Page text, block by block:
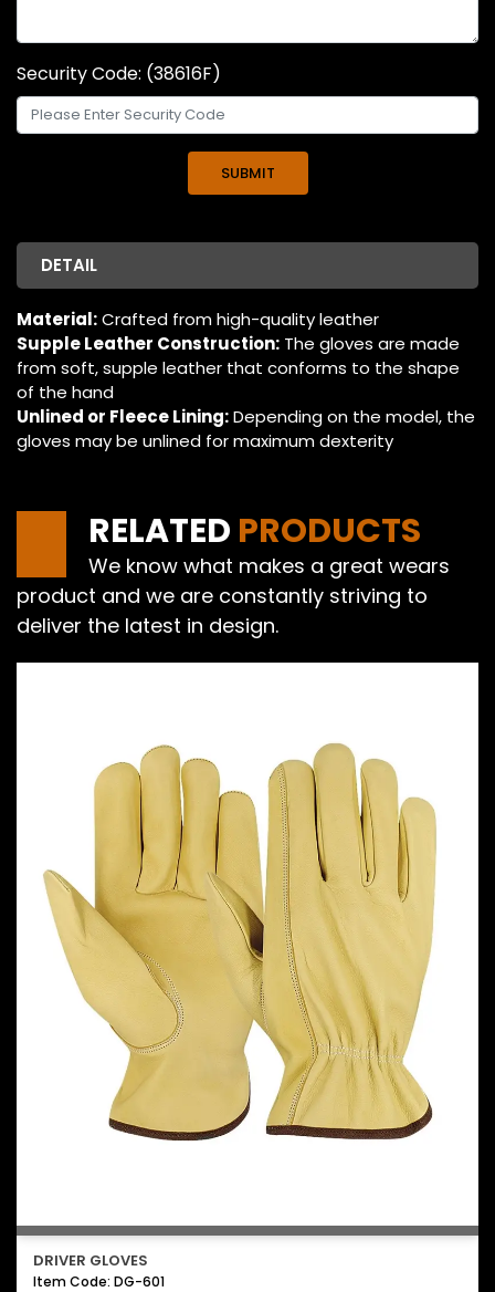
Security Code: (38616F)
DETAIL
Material:Crafted from high-quality leather
Supple Leather Construction: The gloves are made
from soft, supple leather that conforms to the shape
of the hand
Unlined or Fleece Lining:Depending on the model, the
gloves may be unlined for maximum dexterity
RELATED PRODUCTS
We know what makes a great wears
product and we are constantly striving to
deliver the latest in design.
DRIVER GLOVES
Item Code: DG-601